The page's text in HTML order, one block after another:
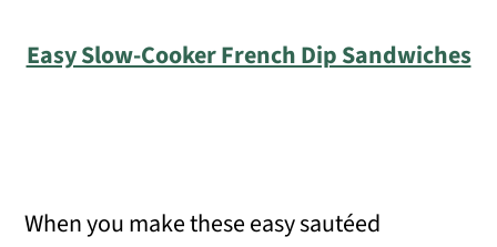
Easy Slow-Cooker French Dip Sandwiches
When you make these easy sautéed